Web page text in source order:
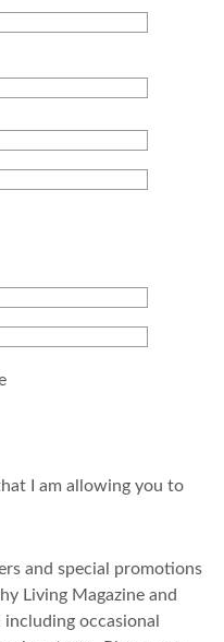
I am allowing you to
and special promotions
Living Magazine and
occasional